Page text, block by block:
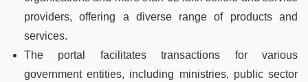
providers, offering a diverse range of products and
services.
The portal facilitates transactions for various
government entities, including ministries, public sector